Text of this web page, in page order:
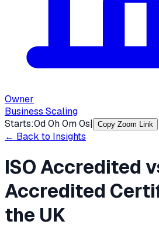
Owner
Business Scaling
Starts:0d0h0m0s| Copy Zoom Link
← Back to Insights
ISO Accredited
Accredited
the UK